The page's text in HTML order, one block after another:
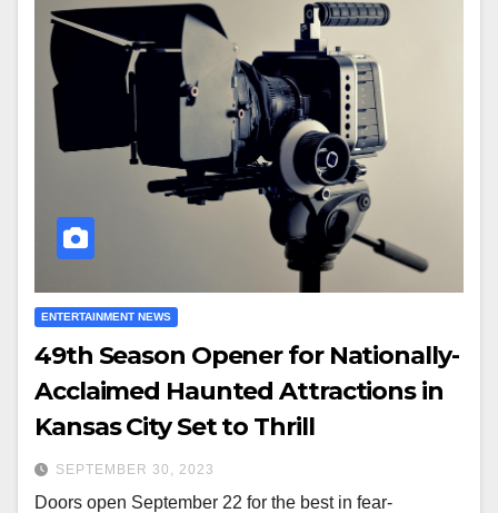
ENTERTAINMENT NEWS
49th Season Opener for Nationally-
Acclaimed Haunted Attractions in
Kansas City Set to Thrill
SEPTEMBER 30, 2023
Doors open September 22 for the best in fear-